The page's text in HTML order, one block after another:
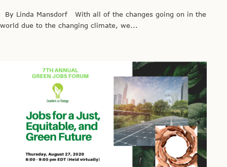
By Linda Mansdorf With all of the changes going on in the
world due to the changing climate, we...